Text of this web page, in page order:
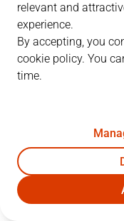
PLAYERS
D. Slanina
23L. Roe
relevant and
experience.
By accepting, you
cookie policy. You
time.